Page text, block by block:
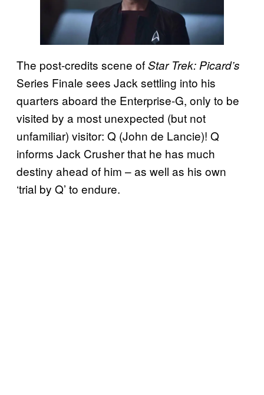
The post-credits scene ofStar Trek: Picard’s
Series Finale sees Jack settling into his
quarters aboard the Enterprise-G, only to be
visited by a most unexpected (but not
unfamiliar) visitor: Q (John de Lancie)! Q
informs Jack Crusher that he has much
destiny ahead of him – as well as his own
‘trial by Q’ to endure.